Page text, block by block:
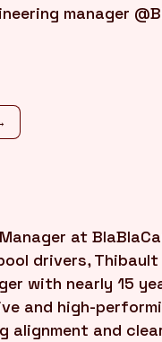
manager
at
drivers,
with nearly 15
and high-
alignment and